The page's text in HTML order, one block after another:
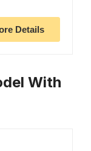
Details
With